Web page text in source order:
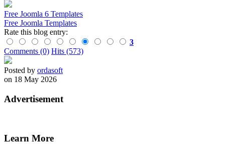
Free Joomla 6 Templates
Free Joomla Templates
Rate this blog entry:
3
Comments (0) Hits (573)
Posted by ordasoft
on 18 May 2026
Advertisement
Learn More